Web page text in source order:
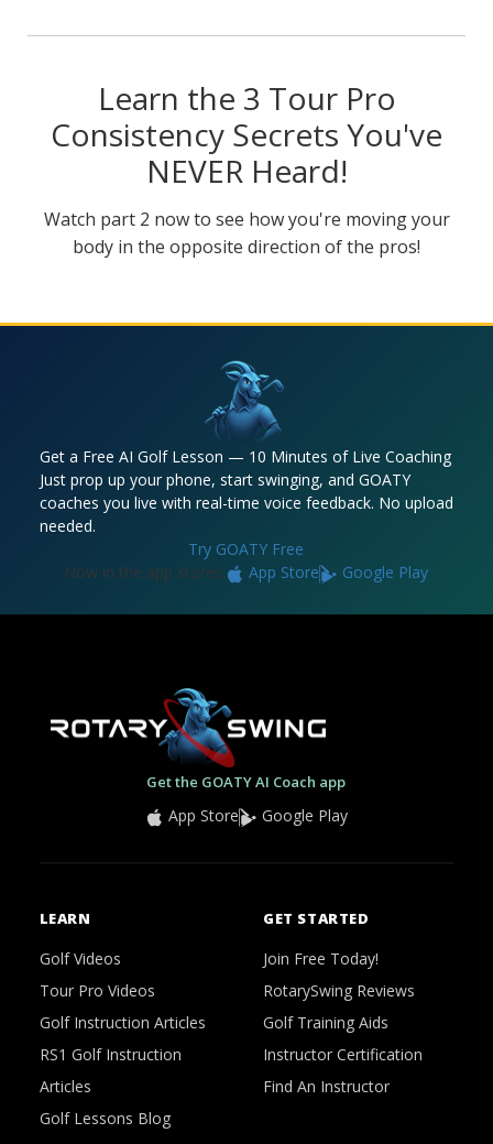
Learn the 3 Tour Pro
Consistency Secrets You've
NEVER Heard!
Watch part 2 now to see how you're moving your
body in the opposite direction of the pros!
Get a Free AI Golf Lesson — 10 Minutes of Live Coaching
Just prop up your phone, start swinging, and GOATY
coaches you live with real-time voice feedback. No upload
needed.
Try GOATY Free
Now in the app stores:
App Store Google Play
Get the GOATY AI Coach app
App Store Google Play
LEARN
Golf Videos
Tour Pro Videos
Golf Instruction Articles
RS1 Golf Instruction
Articles
Golf Lessons Blog
GET STARTED
Join Free Today!
RotarySwing Reviews
Golf Training Aids
Instructor Certification
Find An Instructor